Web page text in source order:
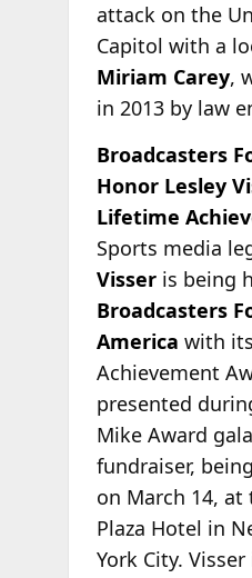
attack on the
Capitol with a
Miriam Carey,
in 2013 by law
Broadcasters
Honor Lesley
Lifetime
Sports media
Visseris being
Broadcasters
America with
Achievement
presented
Mike Award
fundraiser,
on March 14, at
Plaza Hotel in
York City.